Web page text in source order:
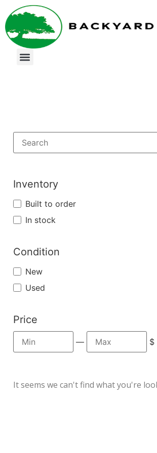
Inventory
Built to order
In stock
Condition
New
Used
Price
— $
It seems we can't find what you're